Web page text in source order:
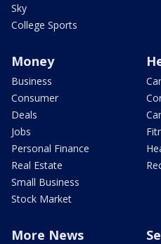
Sky
College Sports
Money
Business
Consumer
Deals
Jobs
Personal Finance
Real Estate
Small Business
Stock Market
More News